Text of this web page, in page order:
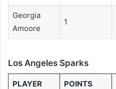
Georgia
Amoore
1
Los Angeles Sparks
PLAYER POINTS